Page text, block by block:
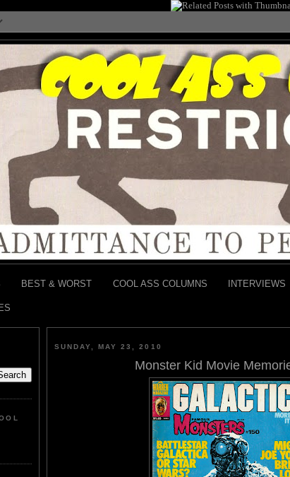
BEST & WORST COOL ASS COLUMNS INTERVIEWS
SUNDAY, MAY 23, 2010
Monster Kid Movie